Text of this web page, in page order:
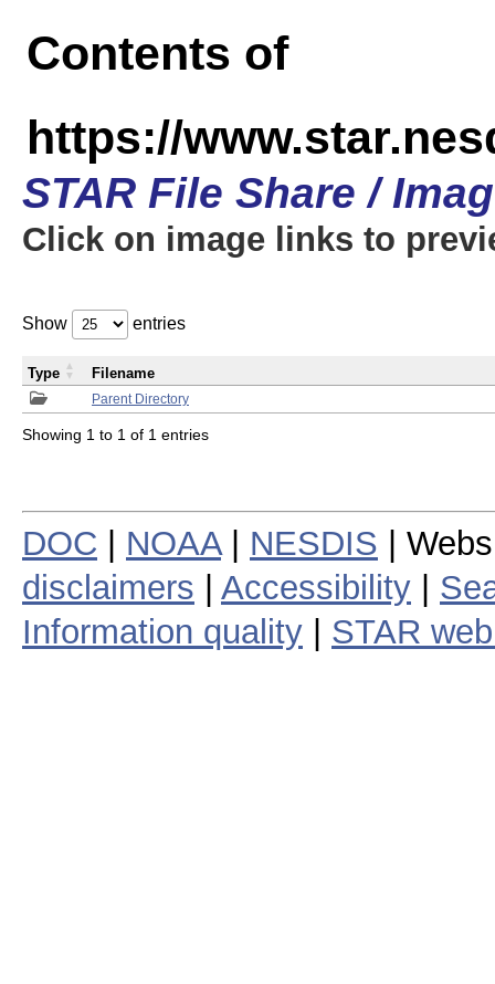
Contents of
https://
STAR File Share /
Click on image links to
Show entries
Parent Directory
Type Filename
Showing 1 to 1 of 1 entries
DOC NOAA| NESDIS |
disclaimers
Accessibility
Information quality
STAR